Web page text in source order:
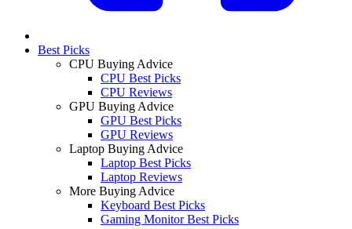
Best Picks
CPU Buying Advice
CPU Best Picks
CPU Reviews
GPU Buying Advice
GPU Best Picks
GPU Reviews
Laptop Buying Advice
Laptop Best Picks
Laptop Reviews
More Buying Advice
Keyboard Best Picks
Gaming Monitor Best Picks